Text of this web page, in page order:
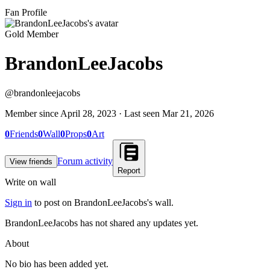
Fan Profile
Gold Member
BrandonLeeJacobs
@brandonleejacobs
Member since April 28, 2023 · Last seen Mar 21, 2026
0Friends0Wall0Props0Art
View friends Forum activity
Report
Write on wall
Sign in to post on BrandonLeeJacobs's wall.
BrandonLeeJacobs has not shared any updates yet.
About
No bio has been added yet.